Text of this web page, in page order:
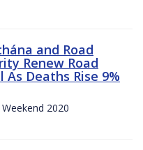
and Road
Renew Road
As Deaths Rise 9%
2020